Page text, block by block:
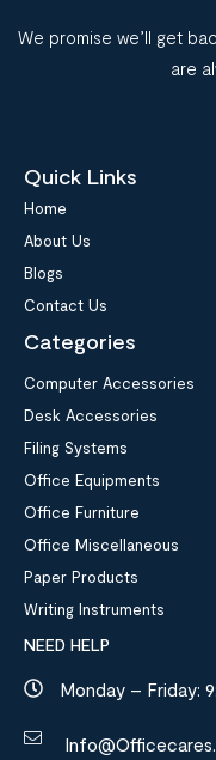
We promise we’ll get
are
Quick Links
Home
About Us
Blogs
Contact Us
Categories
Computer Accessories
Desk Accessories
Filing Systems
Office Equipments
Office Furniture
Office Miscellaneous
Paper Products
Writing Instruments
NEED HELP
Monday – Friday: